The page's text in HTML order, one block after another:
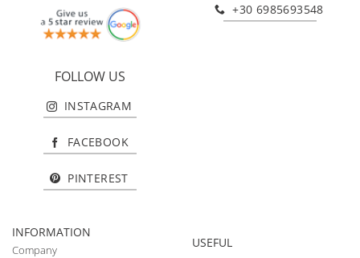
+30 6985693548
FOLLOW US
INSTAGRAM
FACEBOOK
PINTEREST
INFORMATION
Company
USEFUL